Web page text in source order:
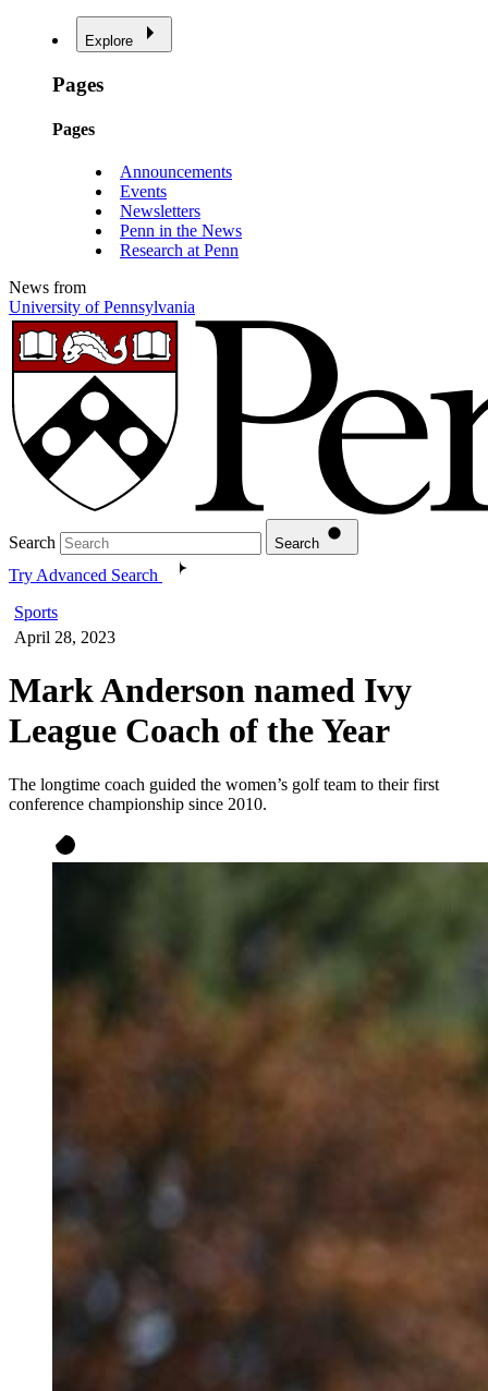
Explore
Pages
Pages
Announcements
Events
Newsletters
Penn in the News
Research at Penn
News from
University of Pennsylvania
Search Search
Try Advanced Search
Sports
April 28, 2023
Mark Anderson named Ivy
League Coach of the Year
The longtime coach guided the women’s golf team to their first
conference championship since 2010.